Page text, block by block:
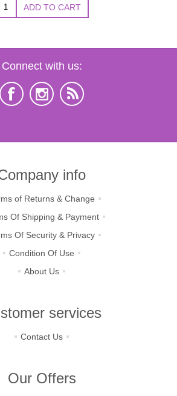
Connect with us:
info
of Returns & Change
Of Shipping & Payment
Of Security & Privacy
Condition Of Use
About Us
services
Contact Us
Our Offers